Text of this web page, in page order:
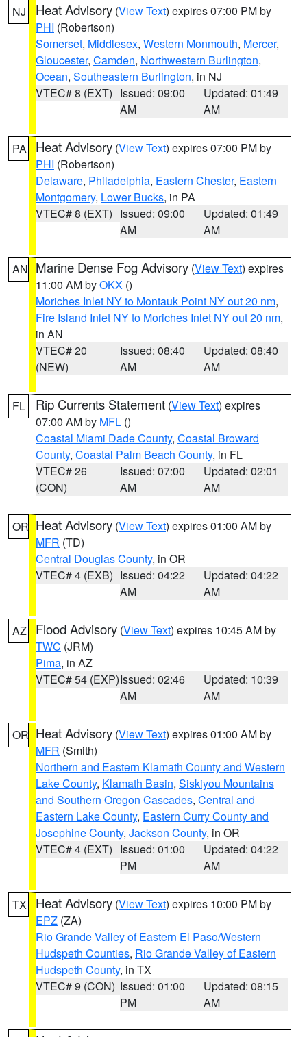
NJ Heat Advisory (View Text) expires 07:00 PM by
PHI (Robertson)
Somerset, Middlesex, Western Monmouth, Mercer,
Gloucester, Camden, Northwestern Burlington,
Ocean, Southeastern Burlington, in NJ
VTEC# 8 (EXT) Issued: 09:00
AM
Updated: 01:49
AM
PA Heat Advisory (View Text) expires 07:00 PM by
PHI (Robertson)
Delaware, Philadelphia, Eastern Chester, Eastern
Montgomery, Lower Bucks, in PA
VTEC# 8 (EXT) Issued: 09:00
AM
Updated: 01:49
AM
AN Marine Dense Fog Advisory (View Text) expires
11:00 AM byOKX ()
Moriches Inlet NY to Montauk Point NY out 20 nm,
Fire Island Inlet NY to Moriches Inlet NY out 20 nm,
in AN
VTEC# 20
(NEW)
Issued: 08:40
AM
Updated: 08:40
AM
FL Rip Currents Statement (View Text) expires
07:00 AM by MFL ()
Coastal Miami Dade County, Coastal Broward
County, Coastal Palm Beach County, in FL
VTEC# 26
(CON)
Issued: 07:00
AM
Updated: 02:01
AM
OR Heat Advisory (View Text) expires 01:00 AM by
MFR (TD)
Central Douglas County, in OR
VTEC# 4 (EXB) Issued: 04:22
AM
Updated: 04:22
AM
AZ Flood Advisory (View Text) expires 10:45 AM by
TWC (JRM)
Pima, in AZ
VTEC# 54 (EXP)Issued: 02:46
AM
Updated: 10:39
AM
OR Heat Advisory (View Text) expires 01:00 AM by
MFR (Smith)
Northern and Eastern Klamath County and Western
Lake County, Klamath Basin, Siskiyou Mountains
and Southern Oregon Cascades, Central and
Eastern Lake County, Eastern Curry County and
Josephine County, Jackson County, in OR
VTEC# 4 (EXT) Issued: 01:00
PM
Updated: 04:22
AM
TX Heat Advisory (View Text) expires 10:00 PM by
EPZ (ZA)
Rio Grande Valley of Eastern El Paso/Western
Hudspeth Counties, Rio Grande Valley of Eastern
Hudspeth County, in TX
VTEC# 9 (CON) Issued: 01:00
PM
Updated: 08:15
AM